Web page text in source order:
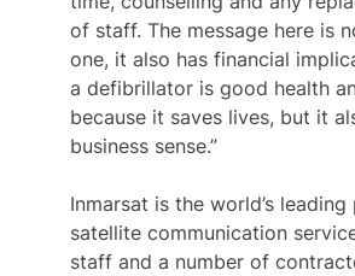
of staff. The message here is
one, it also has financial
a defibrillator is good health
because it saves lives, but it
business sense.”
Inmarsat is the world’s
satellite communication
staff and a number of